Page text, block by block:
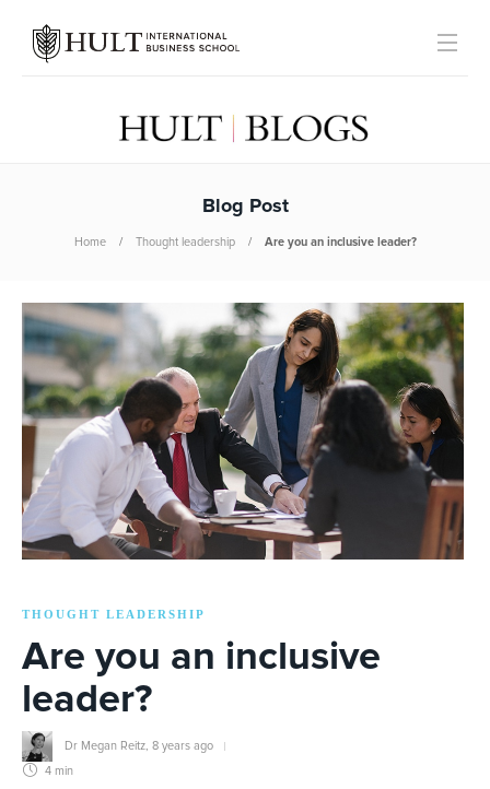
Blog Post
Home Thought leadership Are you an inclusive leader?
THOUGHT LEADERSHIP
Are you an inclusive
leader?
Dr Megan Reitz 8 years ago
4 min